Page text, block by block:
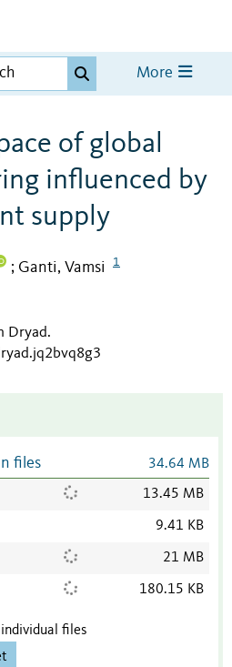
More
of global
influenced by
supply
; Ganti, Vamsi 1
Dryad.
files 34.64 MB
13.45 MB
9.41 KB
21 MB
180.15 KB
files